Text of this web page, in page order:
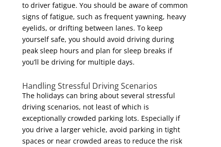
to driver fatigue. You should be aware of common
signs of fatigue, such as frequent yawning, heavy
eyelids, or drifting between lanes. To keep
yourself safe, you should avoid driving during
peak sleep hours and plan for sleep breaks if
you’ll be driving for multiple days.
Handling Stressful Driving Scenarios
The holidays can bring about several stressful
driving scenarios, not least of which is
exceptionally crowded parking lots. Especially if
you drive a larger vehicle, avoid parking in tight
spaces or near crowded areas to reduce the risk